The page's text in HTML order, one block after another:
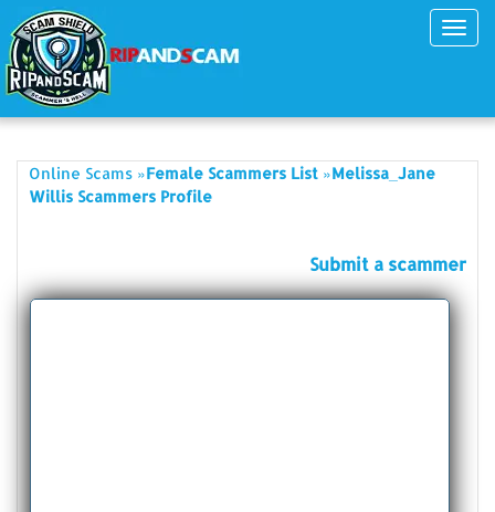
Online Scams »Female Scammers List »Melissa_Jane
Willis Scammers Profile
Submit a scammer